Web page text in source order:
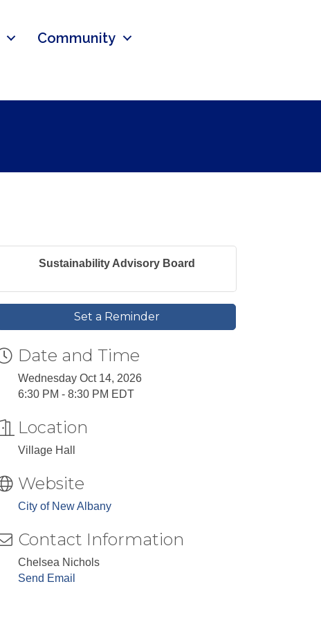
Community
Sustainability Advisory Board
Set a Reminder
Date and Time
Wednesday Oct 14, 2026
6:30 PM - 8:30 PM EDT
Location
Village Hall
Website
City of New Albany
Contact Information
Chelsea Nichols
Send Email